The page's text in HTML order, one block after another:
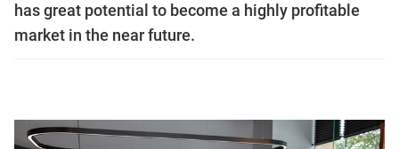
has great potential to become a highly profitable
market in the near future.